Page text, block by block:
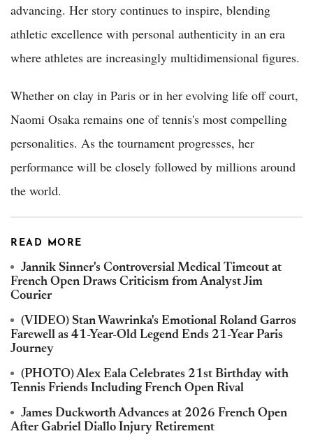
advancing. Her story continues to inspire, blending
athletic excellence with personal authenticity in an era
where athletes are increasingly multidimensional figures.
Whether on clay in Paris or in her evolving life off court,
Naomi Osaka remains one of tennis's most compelling
personalities. As the tournament progresses, her
performance will be closely followed by millions around
the world.
READ MORE
Jannik Sinner's Controversial Medical Timeout at
French Open Draws Criticism from Analyst Jim
Courier
(VIDEO) Stan Wawrinka's Emotional Roland Garros
Farewell as 41-Year-Old Legend Ends 21-Year Paris
Journey
(PHOTO) Alex Eala Celebrates 21st Birthday with
Tennis Friends Including French Open Rival
James Duckworth Advances at 2026 French Open
After Gabriel Diallo Injury Retirement